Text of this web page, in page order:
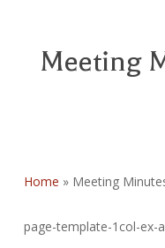
Meeting
Home » Meeting
page-template-1col-ex-